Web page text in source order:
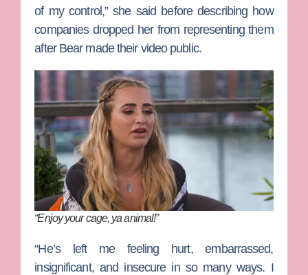
of my control,” she said before describing how
companies dropped her from representing them
after Bear made their video public.
“Enjoy your cage, ya animal!”
“He’s left me feeling hurt, embarrassed,
insignificant, and insecure in so many ways. I